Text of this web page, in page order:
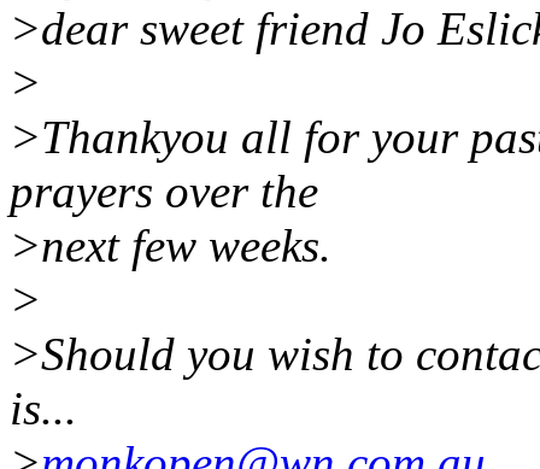
>dear sweet friend Jo
>
>Thankyou all for your
prayers over the
>next few weeks.
>
>Should you wish to
is...